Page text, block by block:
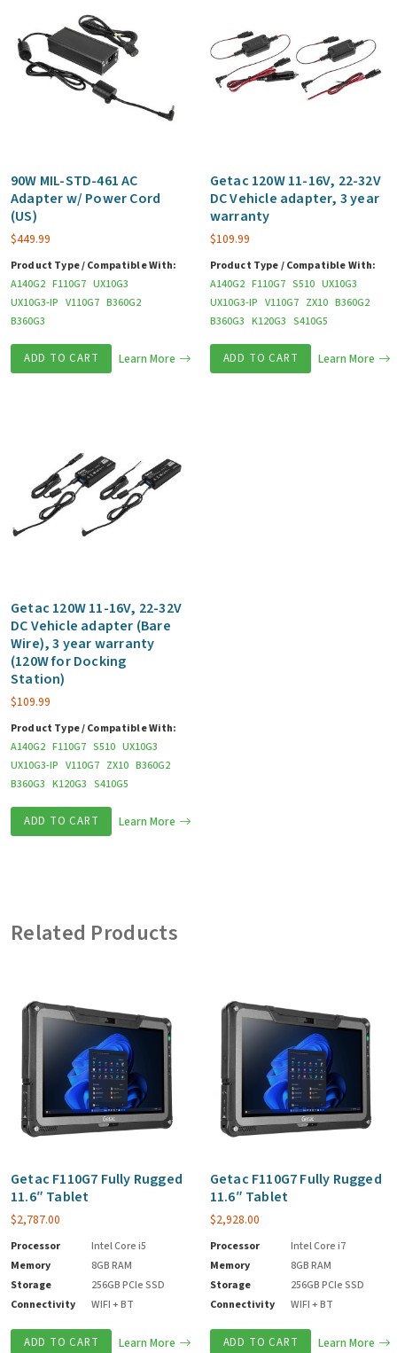
90W MIL-STD-461 AC
Adapter w/ Power Cord
(US)
$449.99
Product Type / Compatible With:
A140G2 F110G7 UX10G3
UX10G3-IP V110G7 B360G2
B360G3
ADD TO CART Learn More
Getac 120W 11-16V, 22-32V
DC Vehicle adapter, 3 year
warranty
$109.99
Product Type / Compatible With:
A140G2 F110G7 S510 UX10G3
UX10G3-IP V110G7 ZX10 B360G2
B360G3 K120G3 S410G5
ADD TO CART Learn More
Getac 120W 11-16V, 22-32V
DC Vehicle adapter (Bare
Wire), 3 year warranty
(120W for Docking
Station)
$109.99
Product Type / Compatible With:
A140G2 F110G7 S510 UX10G3
UX10G3-IP V110G7 ZX10 B360G2
B360G3 K120G3 S410G5
ADD TO CART Learn More
Related Products
Getac F110G7 Fully Rugged
11.6″ Tablet
$2,787.00
Processor
Intel Core i5
Memory
8GB RAM
Storage
256GB PCIe SSD
Connectivity
WIFI + BT
ADD TO CART Learn More
Getac F110G7 Fully Rugged
11.6″ Tablet
$2,928.00
Processor
Intel Core i7
Memory
8GB RAM
Storage
256GB PCIe SSD
Connectivity
WIFI + BT
ADD TO CART Learn More